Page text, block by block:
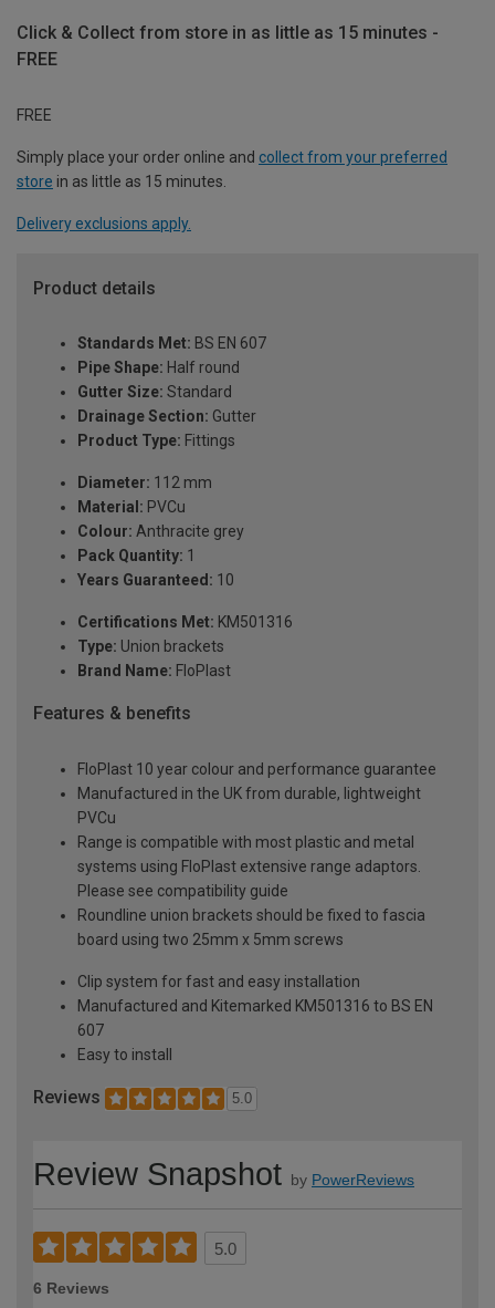
Click & Collect from store in as little as 15 minutes -
FREE
FREE
Simply place your order online and collect from your preferred
store in as little as 15 minutes.
Delivery exclusions apply.
Product details
Standards Met: BS EN 607
Pipe Shape: Half round
Gutter Size: Standard
Drainage Section: Gutter
Product Type: Fittings
Diameter: 112 mm
Material: PVCu
Colour: Anthracite grey
Pack Quantity: 1
Years Guaranteed: 10
Certifications Met: KM501316
Type: Union brackets
Brand Name: FloPlast
Features & benefits
FloPlast 10 year colour and performance guarantee
Manufactured in the UK from durable, lightweight
PVCu
Range is compatible with most plastic and metal
systems using FloPlast extensive range adaptors.
Please see compatibility guide
Roundline union brackets should be fixed to fascia
board using two 25mm x 5mm screws
Clip system for fast and easy installation
Manufactured and Kitemarked KM501316 to BS EN
607
Easy to install
Reviews 5.0
Review Snapshot by PowerReviews
5.0
6 Reviews